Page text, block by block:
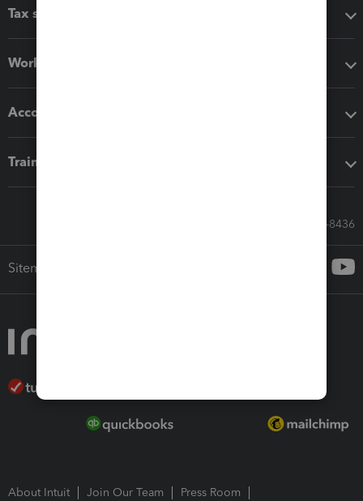
Tax software
Workflow add-ons
Accounting solutions
Training & support
Call Sales: 833-564-8436
Sitemap
About Intuit Join Our Team
Press Room